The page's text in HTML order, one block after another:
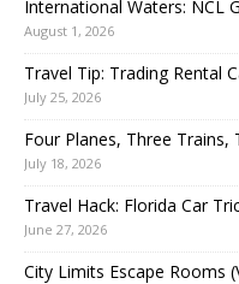
International Waters: NCL
August 1, 2026
Travel Tip: Trading Rental
July 25, 2026
Four Planes, Three
July 18, 2026
Travel Hack: Florida Car
June 27, 2026
City Limits Escape Rooms